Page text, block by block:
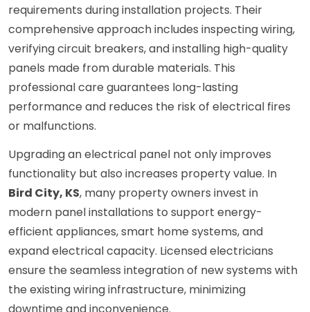
requirements during installation projects. Their
comprehensive approach includes inspecting wiring,
verifying circuit breakers, and installing high-quality
panels made from durable materials. This
professional care guarantees long-lasting
performance and reduces the risk of electrical fires
or malfunctions.
Upgrading an electrical panel not only improves
functionality but also increases property value. In
Bird City, KS, many property owners invest in
modern panel installations to support energy-
efficient appliances, smart home systems, and
expand electrical capacity. Licensed electricians
ensure the seamless integration of new systems with
the existing wiring infrastructure, minimizing